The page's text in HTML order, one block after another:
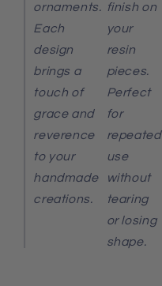
ornaments.
Each
design
brings a
touch of
grace and
reverence
to your
handmade
creations.
finish on
your
resin
pieces.
Perfect
for
repeated
use
without
tearing
or losing
shape.